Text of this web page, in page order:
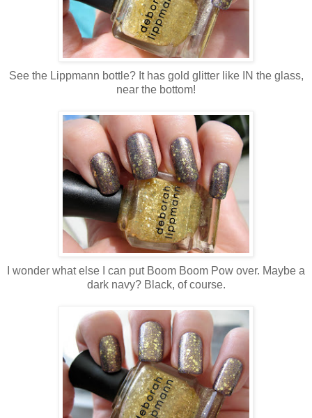
See the Lippmann bottle? It has gold glitter like IN the glass,
near the bottom!
I wonder what else I can put Boom Boom Pow over. Maybe a
dark navy? Black, of course.